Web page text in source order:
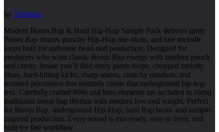
by Traktrain
Modern Boom Bap & Hard Hip-Hop Sample Pack delivers gritty
Boom Bap drums, punchy Hip-Hop one-shots, and raw melodic
loops built for authentic head-nod production. Designed for
producers who want classic Boom Bap energy with modern punch
and clarity. Inside you’ll find dusty piano loops, chopped melody
ideas, hard-hitting kicks, sharp snares, crunchy rimshots, and
textured percussion that instantly create that underground hip-hop
feel. Carefully crafted 808s and bass elements are included to blend
traditional boom bap rhythm with modern low-end weight. Perfect
for Boom Bap, underground Hip-Hop, hard Rap beats, and sample-
inspired production. Every sound is mix-ready, easy to layer, and
built for fast workflow.